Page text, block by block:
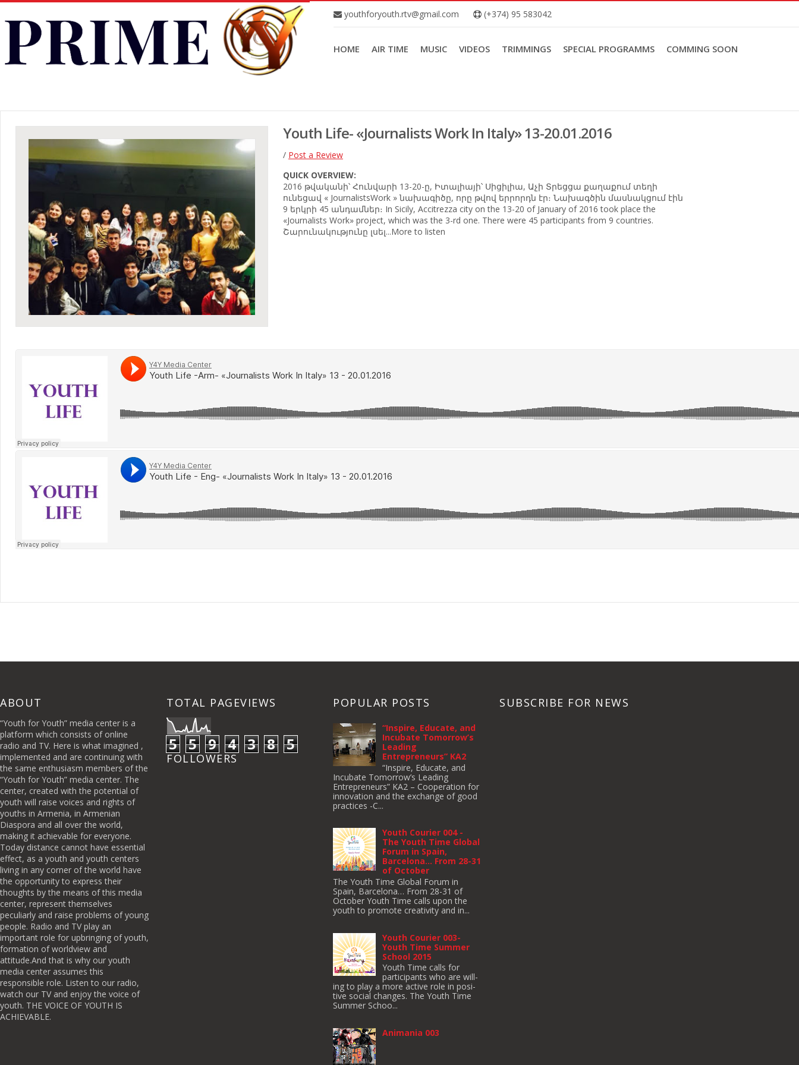
youthforyouth.rtv@gmail.com (+374) 95 583042
HOME AIR TIME MUSIC VIDEOS TRIMMINGS SPECIAL PROGRAMMS COMMING SOON
Youth Life- «Journalists Work In Italy» 13-20.01.2016
/ Post a Review
QUICK OVERVIEW:
2016 թվականի՝ Հունվարի 13-20-ը, Իտալիայի՝ Սիցիլիա, Աչի Տրեցցա քաղաքում տեղի
ունեցավ « JournalistsWork » նախագիծը, որը թվով երրորդն էր։ Նախագծին մասնակցում էին
9 երկրի 45 անդամներ։ In Sicily, Accitrezza city on the 13-20 of January of 2016 took place the
«Journalists Work» project, which was the 3-rd one. There were 45 participants from 9 countries.
Շարունակությունը լսել...More to listen
ABOUT
“Youth for Youth” media center is a
platform which consists of online
radio and TV. Here is what imagined ,
implemented and are continuing with
the same enthusiasm members of the
“Youth for Youth” media center. The
center, created with the potential of
youth will raise voices and rights of
youths in Armenia, in Armenian
Diaspora and all over the world,
making it achievable for everyone.
Today distance cannot have essential
effect, as a youth and youth centers
living in any corner of the world have
the opportunity to express their
thoughts by the means of this media
center, represent themselves
peculiarly and raise problems of young
people. Radio and TV play an
important role for upbringing of youth,
formation of worldview and
attitude.And that is why our youth
media center assumes this
responsible role. Listen to our radio,
watch our TV and enjoy the voice of
youth. THE VOICE OF YOUTH IS
ACHIEVABLE.
TOTAL PAGEVIEWS
5 5 9 4 3 8 5
FOLLOWERS
POPULAR POSTS
“Inspire, Educate, and
Incubate Tomorrow’s
Leading
Entrepreneurs” KA2
“Inspire, Educate, and
Incubate Tomorrow’s Leading
Entrepreneurs” KA2 – Cooperation for
innovation and the exchange of good
practices -C...
Youth Courier 004 -
The Youth Time Global
Forum in Spain,
Barcelona… From 28-31
of October
The Youth Time Global Forum in
Spain, Barcelona… From 28-31 of
October Youth Time calls upon the
youth to pro­mote cre­ativ­ity and in...
Youth Courier 003-
Youth Time Summer
School 2015
Youth Time calls for
participants who are will­
ing to play a more active role in pos­i­
tive social changes. The Youth Time
Sum­mer Schoo...
Animania 003
SUBSCRIBE FOR NEWS